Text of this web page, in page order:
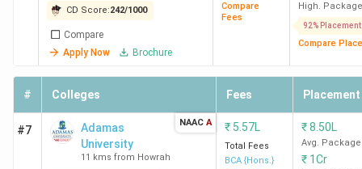
NSHM
Knowledge
Campus)
CD Score:242/1000
Compare
Apply Now
Brochure
Compare
Fees
High. Package
92% Placement
Compare
# Colleges Fees Placement
#7
Adamas
University
11 kms from Howrah
NAAC A ₹ 5.57L
Total Fees
BCA {Hons.}
₹8.50L
Avg. Package
₹ 1Cr